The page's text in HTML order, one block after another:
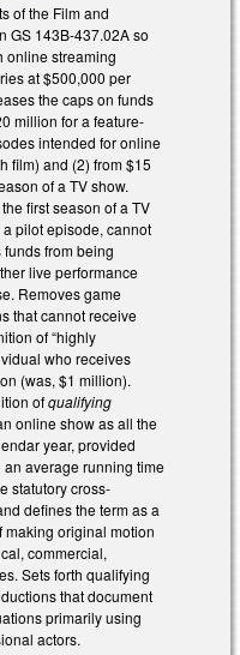
of the Film and
GS 143B-437.02A so
online streaming
at $500,000 per
the caps on funds
million for a feature-
intended for online
film) and (2) from $15
of a TV show.
first season of a TV
pilot episode, cannot
from being
live performance
Removes game
that cannot receive
of “highly
who receives
(was, $1 million).
ofqualifying
online show as all the
year, provided
average running time
statutory cross-
defines the term as a
original motion
commercial,
Sets forth qualifying
that document
primarily using
actors.